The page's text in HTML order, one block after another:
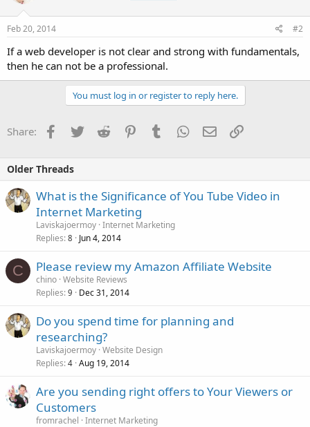
Feb 20, 2014 #2
If a web developer is not clear and strong with fundamentals,
then he can not be a professional.
You must log in or register to reply here.
Share: Facebook
TwitterReddit PinterestTumblrWhatsApp
EmailLink
Older Threads
What is the Significance of You Tube Video in
Internet Marketing
Laviskajoermoy Internet Marketing
Replies 8 Jun 4, 2014
C Please review my Amazon Affiliate Website
chino Website Reviews
Replies 9 Dec 31, 2014
Do you spend time for planning and
researching?
Laviskajoermoy Website Design
Replies 4 Aug 19, 2014
Are you sending right offers to Your Viewers or
Customers
fromrachel Internet Marketing